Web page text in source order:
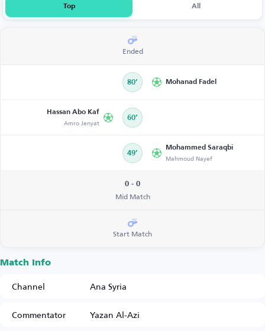
Top All
Ended
80’ Mohanad Fadel
Hassan Abo Kaf
Amro Jenyat 60’
49’
Mohammed Saraqbi
Mahmoud Nayef
0 - 0
Mid Match
Start Match
Match Info
Channel
Ana Syria
Commentator
Yazan Al-Azi